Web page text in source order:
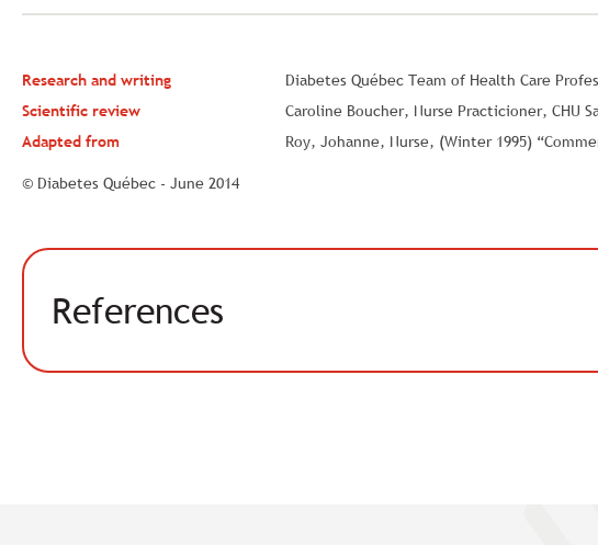
Research and writing
Diabetes Québec Team of Health Care
Scientific review
Caroline Boucher, Nurse Practicioner, CHU
Adapted from
Roy, Johanne, Nurse, (Winter 1995)
© Diabetes Québec - June 2014
References